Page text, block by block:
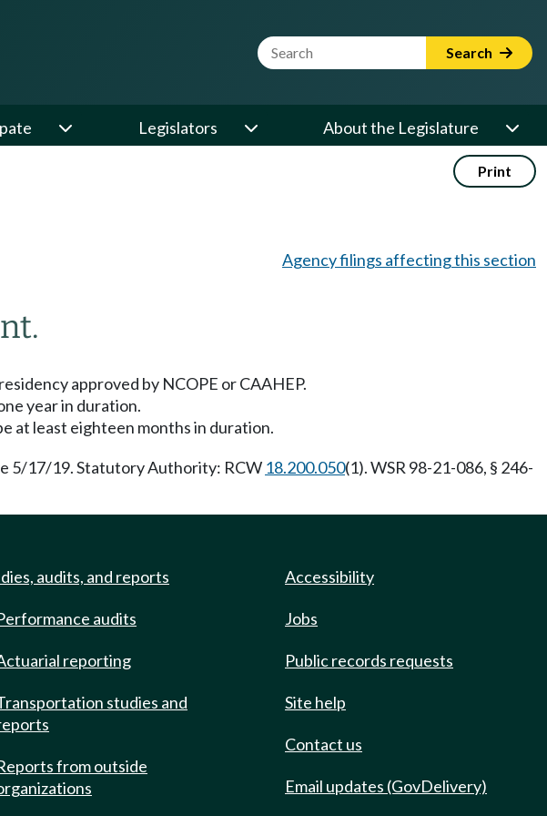
Website Search Term Search
Legislators About the Legislature
Print
Agency filings affecting this section
approved by NCOPE or CAAHEP.
year in duration.
at least eighteen months in duration.
5/17/19. Statutory Authority: RCW 18.200.050(1). WSR 98-21-086, § 246-
audits, and reports
audits
reporting
studies and
from outside
Accessibility
Jobs
Public records requests
Site help
Contact us
Email updates (GovDelivery)